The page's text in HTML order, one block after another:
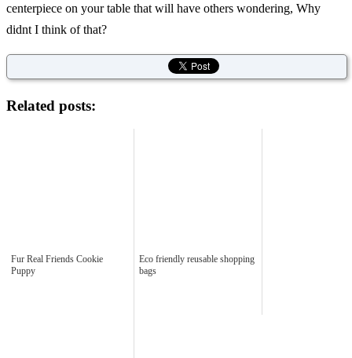
centerpiece on your table that will have others wondering, Why
didnt I think of that?
Related posts:
Fur Real Friends Cookie
Puppy
Eco friendly reusable shopping
bags